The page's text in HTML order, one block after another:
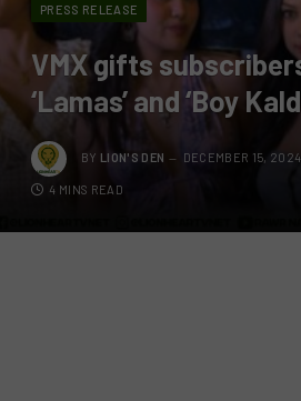
PRESS RELEASE
VMX gifts
‘Lamas’ and ‘Boy
BY LION'S DEN DECEMBER 15, 2024
4 MINS READ